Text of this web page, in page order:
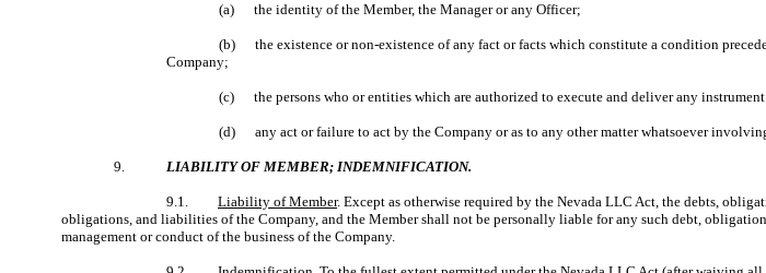
(a) the identity of the Member, the Manager or any Officer;
(b) the existence or non-existence of any fact or facts which constitute a condition
Company;
(c) the persons who or entities which are authorized to execute and deliver any
(d) any act or failure to act by the Company or as to any other matter whatsoever
9. LIABILITY OF MEMBER; INDEMNIFICATION.
9.1. Liability of Member. Except as otherwise required by the Nevada LLC Act, the debts,
obligations, and liabilities of the Company, and the Member shall not be personally liable for any such debt,
management or conduct of the business of the Company.